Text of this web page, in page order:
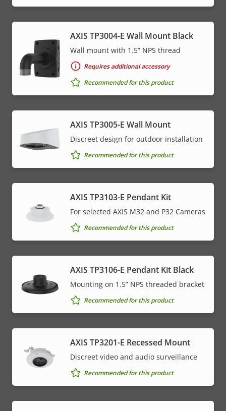
AXIS TP3004-E Wall Mount Black
Wall mount with 1.5” NPS thread
Requires additional accessory
Recommended for this product
AXIS TP3005-E Wall Mount
Discreet design for outdoor installation
Recommended for this product
AXIS TP3103-E Pendant Kit
For selected AXIS M32 and P32 Cameras
Recommended for this product
AXIS TP3106-E Pendant Kit Black
Mounting on 1.5” NPS threaded bracket
Recommended for this product
AXIS TP3201-E Recessed Mount
Discreet video and audio surveillance
Recommended for this product